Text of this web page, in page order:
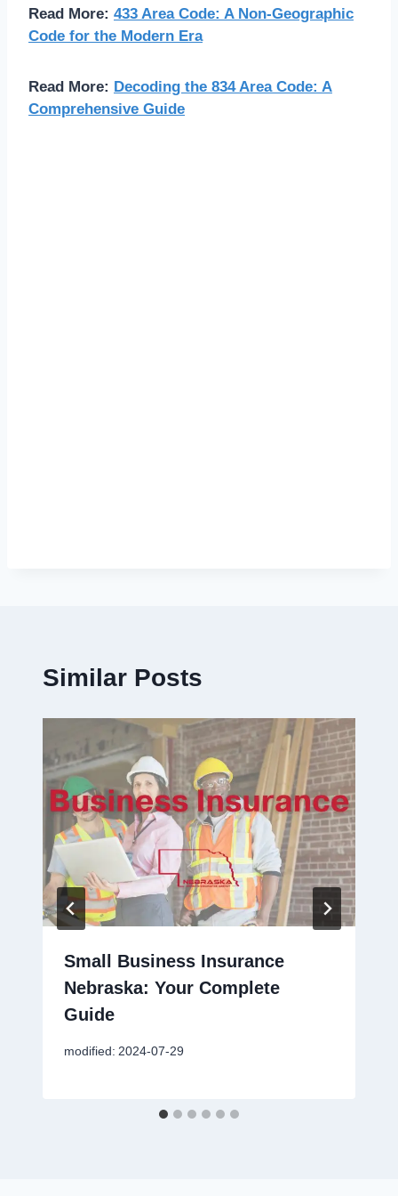
Read More: 433 Area Code: A Non-Geographic
Code for the Modern Era
Read More: Decoding the 834 Area Code: A
Comprehensive Guide
Similar Posts
Small Business Insurance
Nebraska: Your Complete
Guide
modified: 2024-07-29